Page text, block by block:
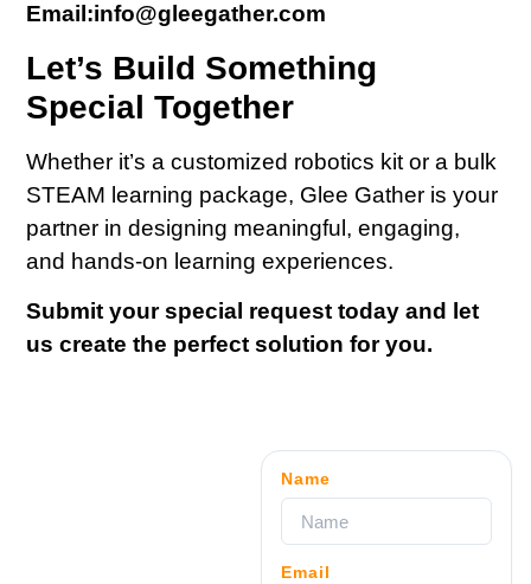
Email:info@gleegather.com
Let’s Build Something
Special Together
Whether it’s a customized robotics kit or a bulk
STEAM learning package, Glee Gather is your
partner in designing meaningful, engaging,
and hands-on learning experiences.
Submit your special request today and let
us create the perfect solution for you.
Name
Email